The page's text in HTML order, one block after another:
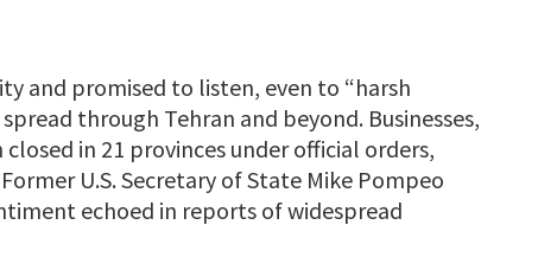
and promised to listen, even to “harsh
through Tehran and beyond. Businesses,
in 21 provinces under official orders,
U.S. Secretary of State Mike Pompeo
echoed in reports of widespread